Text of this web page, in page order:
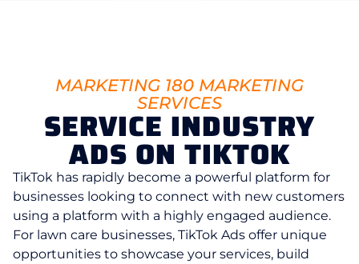
MARKETING 180 MARKETING
SERVICES
SERVICE INDUSTRY
ADS ON TIKTOK
TikTok has rapidly become a powerful platform for
businesses looking to connect with new customers
using a platform with a highly engaged audience.
For lawn care businesses, TikTok Ads offer unique
opportunities to showcase your services, build